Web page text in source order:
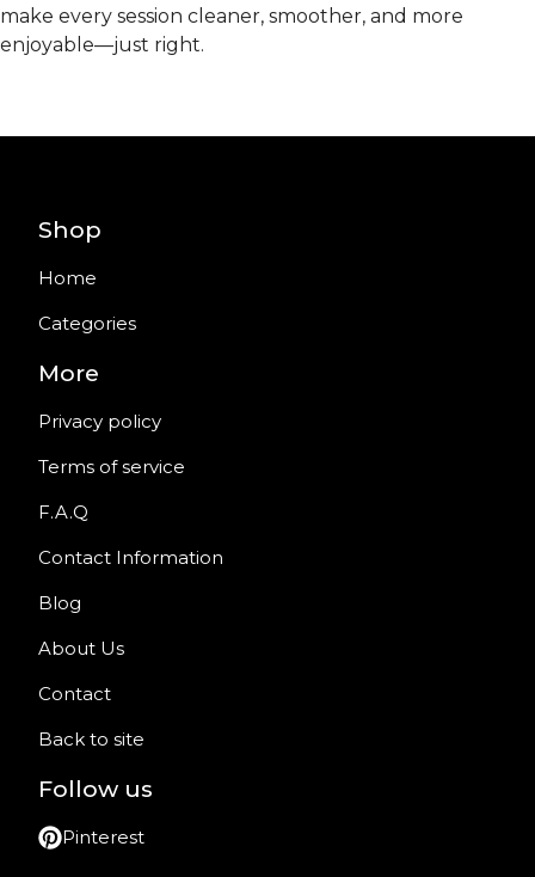
make every session cleaner, smoother, and more
enjoyable—just right.
Shop
Home
Categories
More
Privacy policy
Terms of service
F.A.Q
Contact Information
Blog
About Us
Contact
Back to site
Follow us
Pinterest